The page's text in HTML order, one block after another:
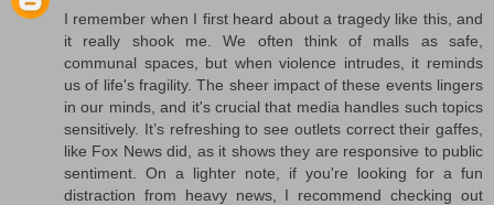
I remember when I first heard about a tragedy like this, and
it really shook me. We often think of malls as safe,
communal spaces, but when violence intrudes, it reminds
us of life's fragility. The sheer impact of these events lingers
in our minds, and it's crucial that media handles such topics
sensitively. It’s refreshing to see outlets correct their gaffes,
like Fox News did, as it shows they are responsive to public
sentiment. On a lighter note, if you're looking for a fun
distraction from heavy news, I recommend checking out